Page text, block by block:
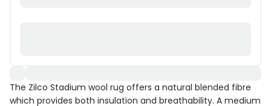
The Zilco Stadium wool rug offers a natural blended fibre
which provides both insulation and breathability. A medium